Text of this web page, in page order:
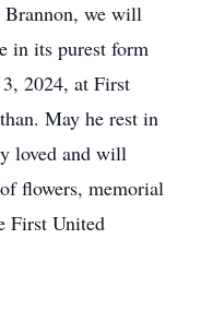
Brannon, we will
in its purest form
2024, at First
May he rest in
loved and will
flowers, memorial
First United